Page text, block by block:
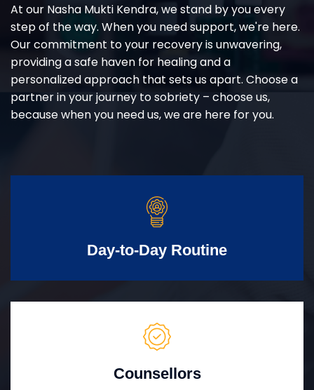
At our Nasha Mukti Kendra, we stand by you every
step of the way. When you need support, we're here.
Our commitment to your recovery is unwavering,
providing a safe haven for healing and a
personalized approach that sets us apart. Choose a
partner in your journey to sobriety – choose us,
because when you need us, we are here for you.
Day-to-Day Routine
Counsellors